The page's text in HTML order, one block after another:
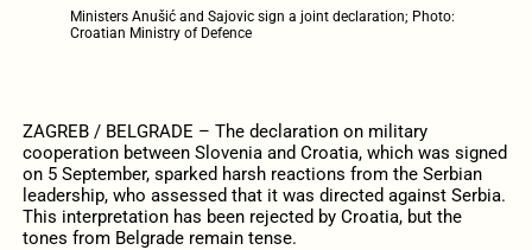
Ministers Anušić and Sajovic sign a joint declaration; Photo:
Croatian Ministry of Defence
ZAGREB / BELGRADE – The declaration on military
cooperation between Slovenia and Croatia, which was signed
on 5 September, sparked harsh reactions from the Serbian
leadership, who assessed that it was directed against Serbia.
This interpretation has been rejected by Croatia, but the
tones from Belgrade remain tense.